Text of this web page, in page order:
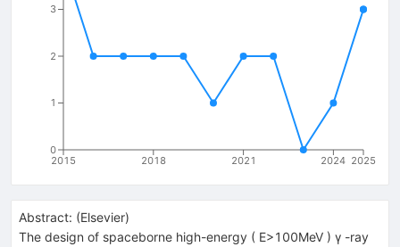
2015 2018 2021 2024 2025
0
1
2
3
Abstract: (Elsevier)
The design of spaceborne high-energy ( E>100MeV ) γ -ray